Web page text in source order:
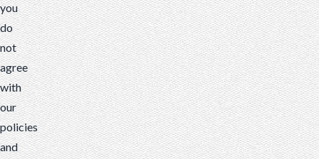
you
do
not
agree
with
our
policies
and